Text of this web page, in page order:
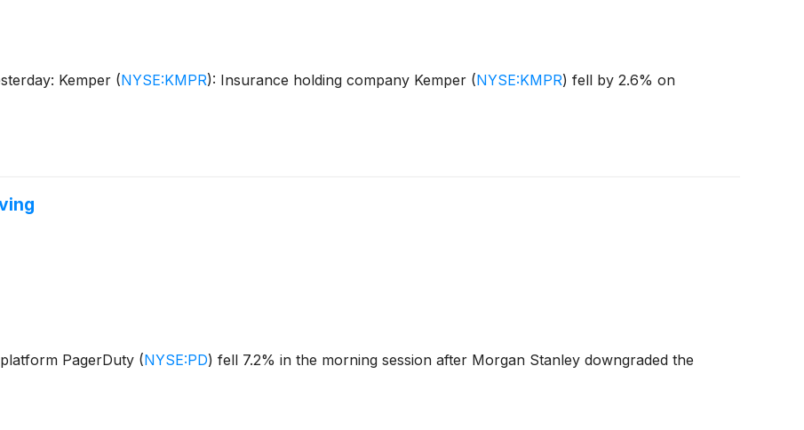
Kemper (NYSE:KMPR): Insurance holding company Kemper (NYSE:KMPR) fell by 2.6% on
PagerDuty (NYSE:PD) fell 7.2% in the morning session after Morgan Stanley downgraded the